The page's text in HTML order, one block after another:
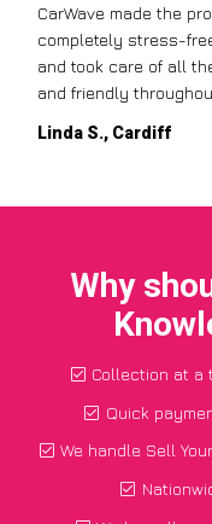
CarWave made the
completely stress-
and took care of all
and friendly
Linda S., Cardiff
Why
Collection at a
Quick
We handle Sell